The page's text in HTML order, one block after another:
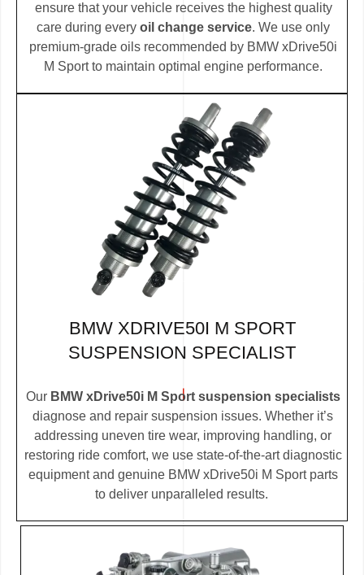
ensure that your vehicle receives the highest quality
care during every oil change service. We use only
premium-grade oils recommended by BMW xDrive50i
M Sport to maintain optimal engine performance.
BMW XDRIVE50I M SPORT
SUSPENSION SPECIALIST
Our BMW xDrive50i M Sport suspension specialists
diagnose and repair suspension issues. Whether it’s
addressing uneven tire wear, improving handling, or
restoring ride comfort, we use state-of-the-art diagnostic
equipment and genuine BMW xDrive50i M Sport parts
to deliver unparalleled results.